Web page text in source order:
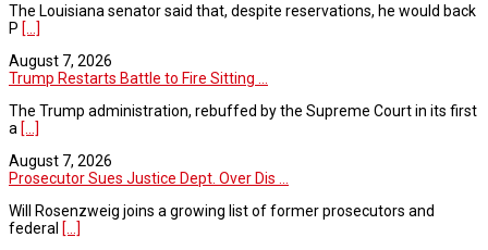
The Louisiana senator said that, despite reservations, he would back
P [...]
August 7, 2026
Trump Restarts Battle to Fire Sitting ...
The Trump administration, rebuffed by the Supreme Court in its first
a [...]
August 7, 2026
Prosecutor Sues Justice Dept. Over Dis ...
Will Rosenzweig joins a growing list of former prosecutors and
federal [...]